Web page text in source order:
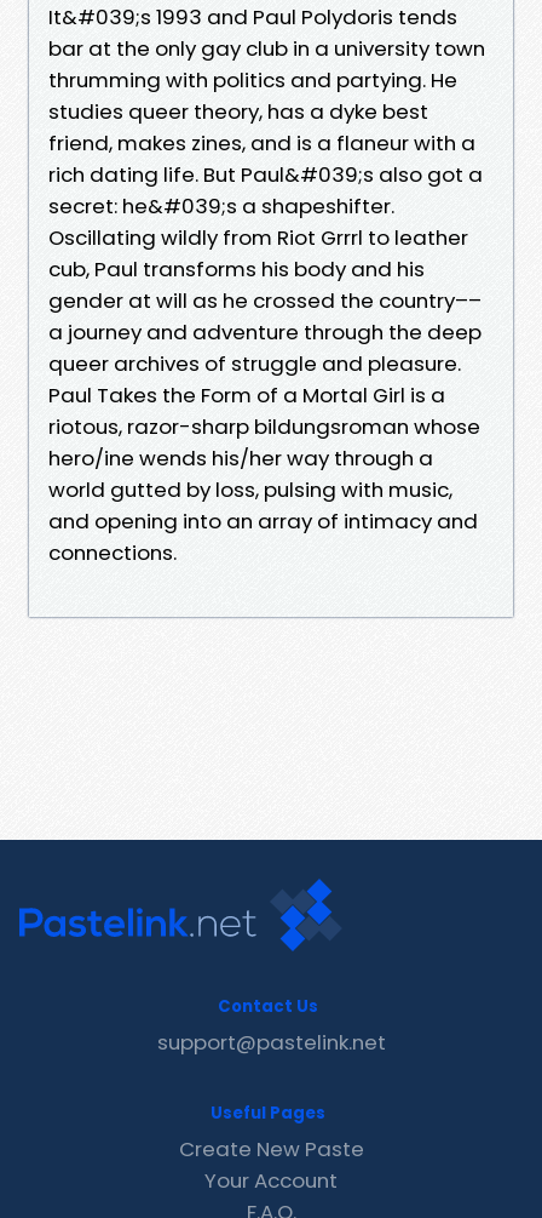
It&#039;s 1993 and Paul Polydoris tends
bar at the only gay club in a university town
thrumming with politics and partying. He
studies queer theory, has a dyke best
friend, makes zines, and is a flaneur with a
rich dating life. But Paul&#039;s also got a
secret: he&#039;s a shapeshifter.
Oscillating wildly from Riot Grrrl to leather
cub, Paul transforms his body and his
gender at will as he crossed the country––
a journey and adventure through the deep
queer archives of struggle and pleasure.
Paul Takes the Form of a Mortal Girl is a
riotous, razor-sharp bildungsroman whose
hero/ine wends his/her way through a
world gutted by loss, pulsing with music,
and opening into an array of intimacy and
connections.
Contact Us
support@pastelink.net
Useful Pages
Create New Paste
Your Account
F.A.Q.